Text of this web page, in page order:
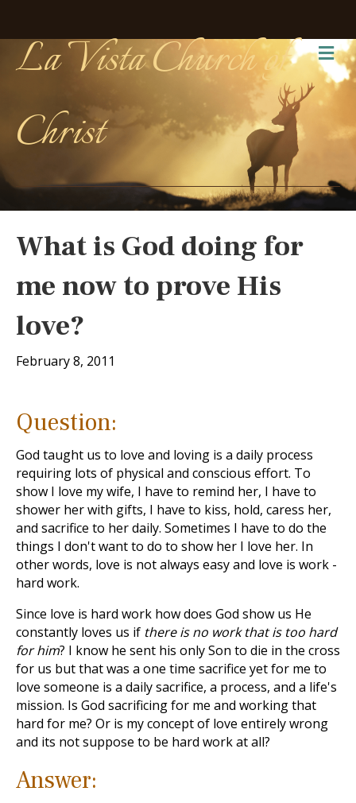
La Vista Church of
Christ
What is God doing for
me now to prove His
love?
February 8, 2011
Question:
God taught us to love and loving is a daily process
requiring lots of physical and conscious effort. To
show I love my wife, I have to remind her, I have to
shower her with gifts, I have to kiss, hold, caress her,
and sacrifice to her daily. Sometimes I have to do the
things I don't want to do to show her I love her. In
other words, love is not always easy and love is work -
hard work.
Since love is hard work how does God show us He
constantly loves us if there is no work that is too hard
for him? I know he sent his only Son to die in the cross
for us but that was a one time sacrifice yet for me to
love someone is a daily sacrifice, a process, and a life's
mission. Is God sacrificing for me and working that
hard for me? Or is my concept of love entirely wrong
and its not suppose to be hard work at all?
Answer: